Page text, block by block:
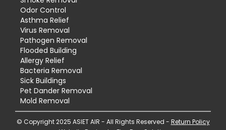
Odor Control
Asthma Relief
Virus Removal
Pathogen Removal
Flooded Building
Allergy Relief
Bacteria Removal
Sick Buildings
Pet Dander Removal
Mold Removal
© Copyright 2025 ASIET AIR - All Rights Reserved - Return Policy